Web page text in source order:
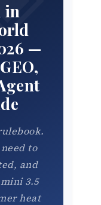
in
—
to
and
3.5
heat